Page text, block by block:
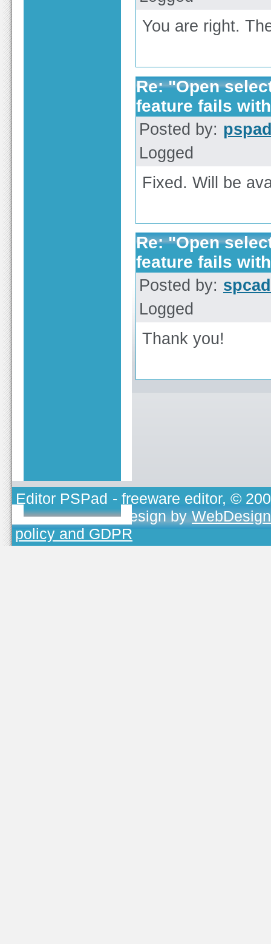
You are right.
Re: "Open
feature fails
Posted by:
Logged
Fixed. Will be
Re: "Open
feature fails
Posted by:
Logged
Thank you!
Editor PSPad - freeware editor, ©
TOJEONO.CZ, design by
policy and GDPR